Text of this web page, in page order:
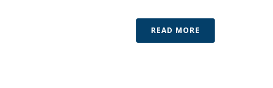
READ MORE